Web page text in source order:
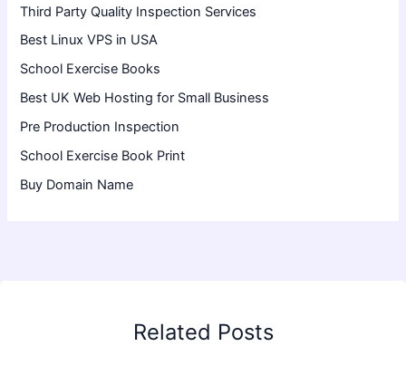
Third Party Quality Inspection Services
Best Linux VPS in USA
School Exercise Books
Best UK Web Hosting for Small Business
Pre Production Inspection
School Exercise Book Print
Buy Domain Name
Related Posts